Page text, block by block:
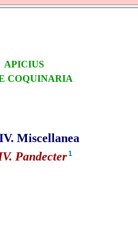
APICIUS
COQUINARIA
Miscellanea
Pandecter 1